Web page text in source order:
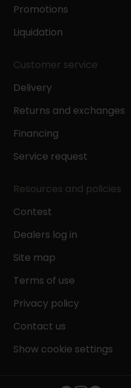
Promotions
Liquidation
Customer service
Delivery
Returns and exchanges
Financing
Service request
Resources and policies
Contest
Dealers log in
Site map
Terms of use
Privacy policy
Contact us
Show cookie settings